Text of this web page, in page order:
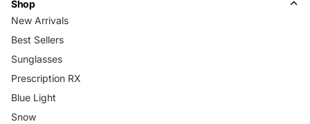
Shop
New Arrivals
Best Sellers
Sunglasses
Prescription RX
Blue Light
Snow